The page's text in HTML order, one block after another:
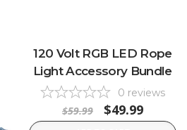
120 Volt RGB LED Rope
Light Accessory Bundle
0 reviews
$59.99 $49.99